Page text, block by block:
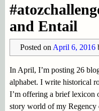
and Entail
Posted on April 6, 2016
In April, I’m posting 26
alphabet. I write historical
I’m offering a brief lexicon
story world of my Regency